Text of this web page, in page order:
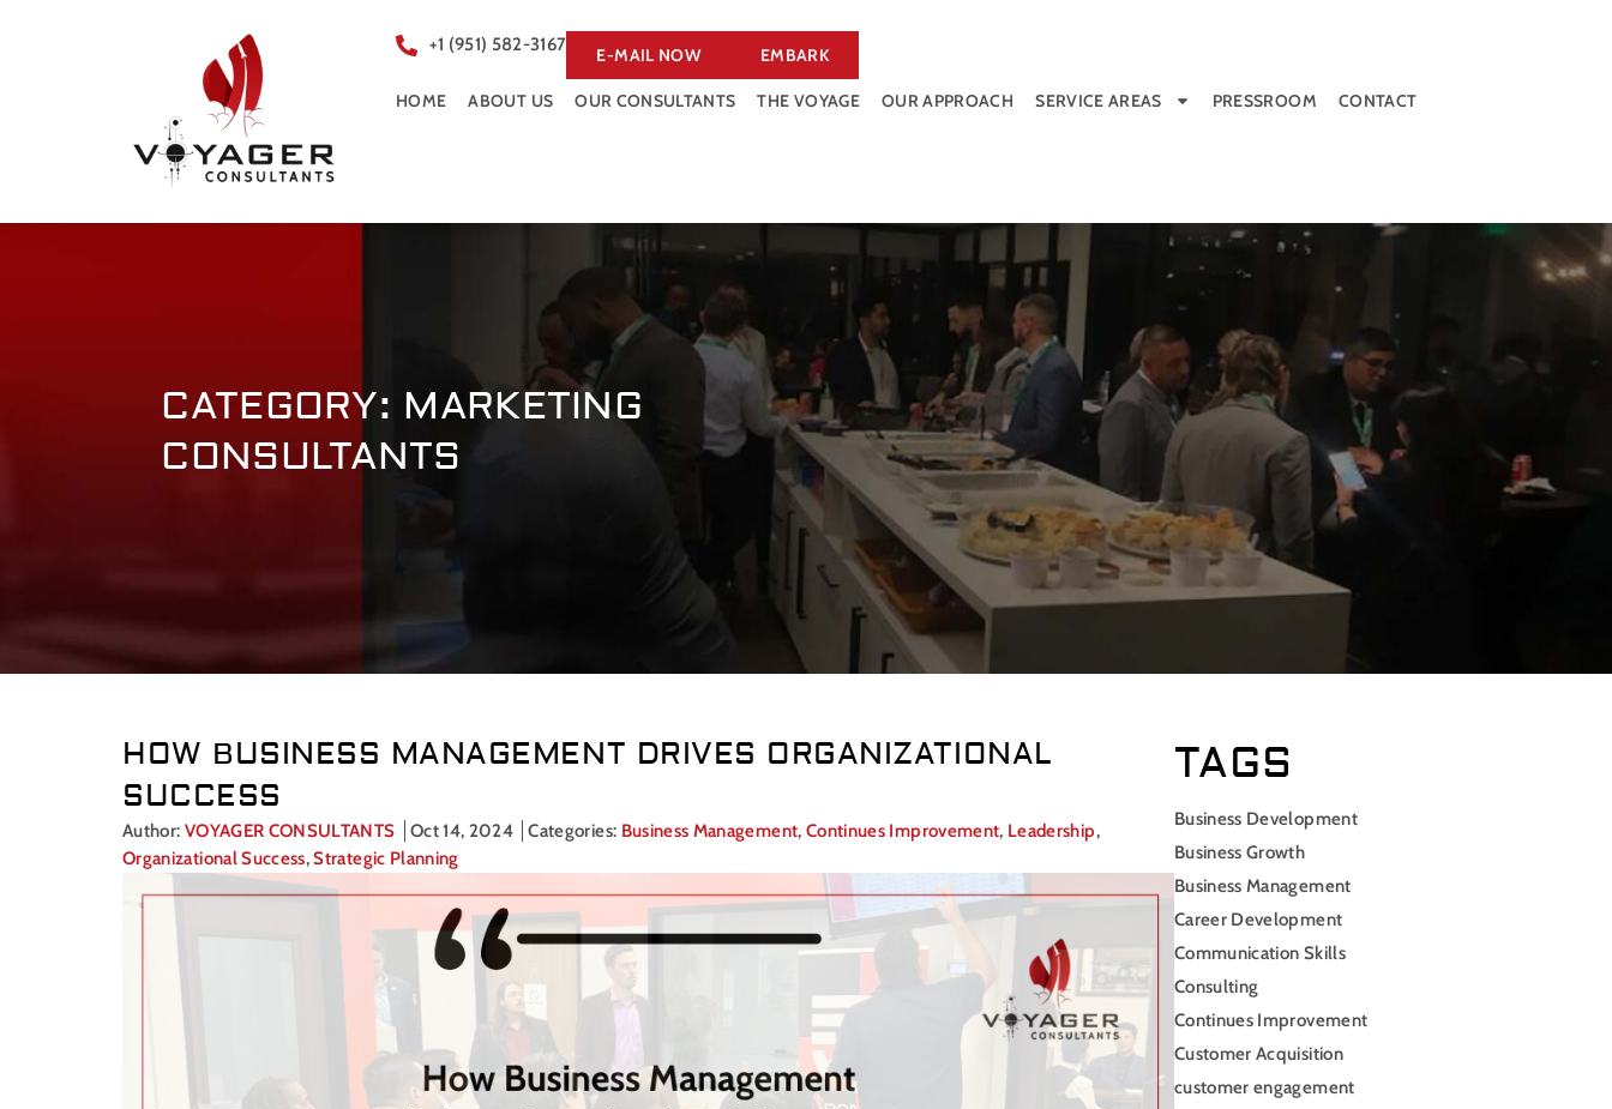
+1 (951) 582-3167 E-MAIL NOW EMBARK
HOME ABOUT US OUR CONSULTANTS THE VOYAGE OUR APPROACH SERVICE AREAS PRESSROOM CONTACT
CATEGORY: MARKETING
CONSULTANTS
HOW BUSINESS MANAGEMENT DRIVES ORGANIZATIONAL
SUCCESS
Author: VOYAGER CONSULTANTS Oct 14, 2024 Categories: Business Management, Continues Improvement, Leadership,
Organizational Success,Strategic Planning
TAGS
Business Development
Business Growth
Business Management
Career Development
Communication Skills
Consulting
Continues Improvement
Customer Acquisition
customer engagement